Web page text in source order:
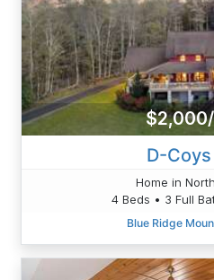
D-
Home in
4 Beds • 3 Full
Blue Ridge